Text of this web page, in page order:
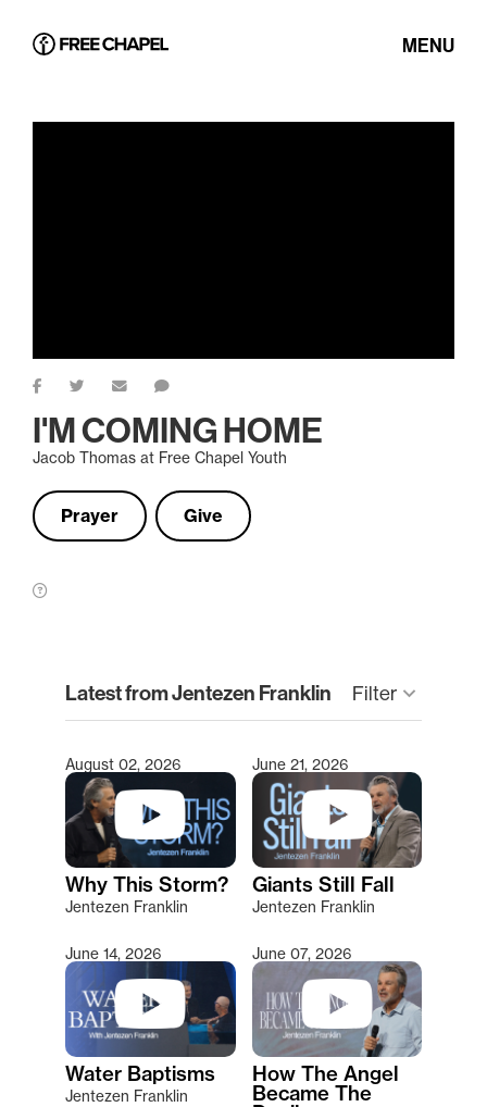
MENU
I'M COMING HOME
Jacob Thomas at Free Chapel Youth
Prayer Give
Latest from Jentezen Franklin Filter keyboard_arrow_down
Type 2 or more characters for results.
August 02, 2026
Why This Storm?
Jentezen Franklin
June 21, 2026
Giants Still Fall
Jentezen Franklin
June 14, 2026
Water Baptisms
Jentezen Franklin
June 07, 2026
How The Angel
Became The